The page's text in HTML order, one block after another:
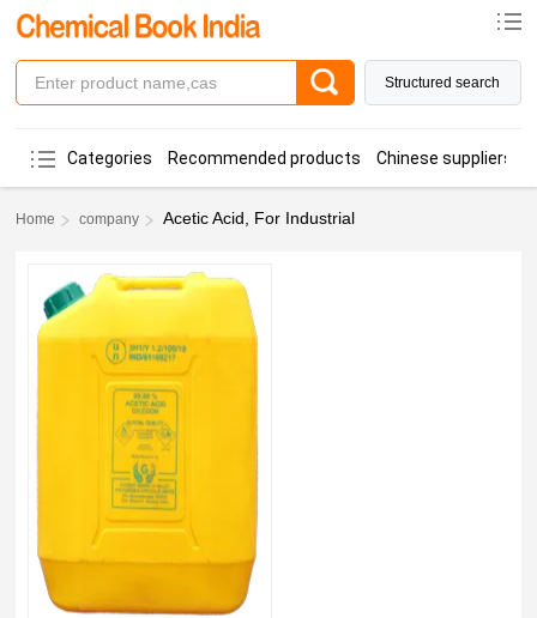
Structured search
Categories Recommended products Chinese suppliers
Home company Acetic Acid, For Industrial